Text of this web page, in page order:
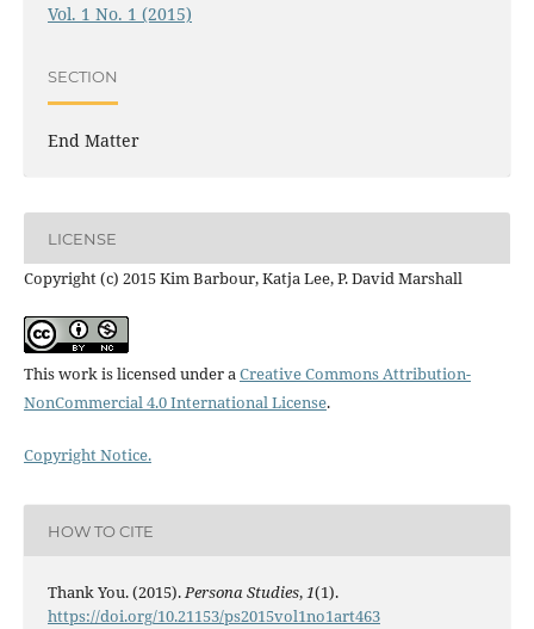
Vol. 1 No. 1 (2015)
SECTION
End Matter
LICENSE
Copyright (c) 2015 Kim Barbour, Katja Lee, P. David Marshall
This work is licensed under aCreative Commons Attribution-
NonCommercial 4.0 International License.
Copyright Notice.
HOW TO CITE
Thank You. (2015).Persona Studies,1(1).
https://doi.org/10.21153/ps2015vol1no1art463